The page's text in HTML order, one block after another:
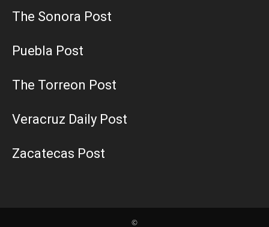
The Sonora Post
Puebla Post
The Torreon Post
Veracruz Daily Post
Zacatecas Post
©